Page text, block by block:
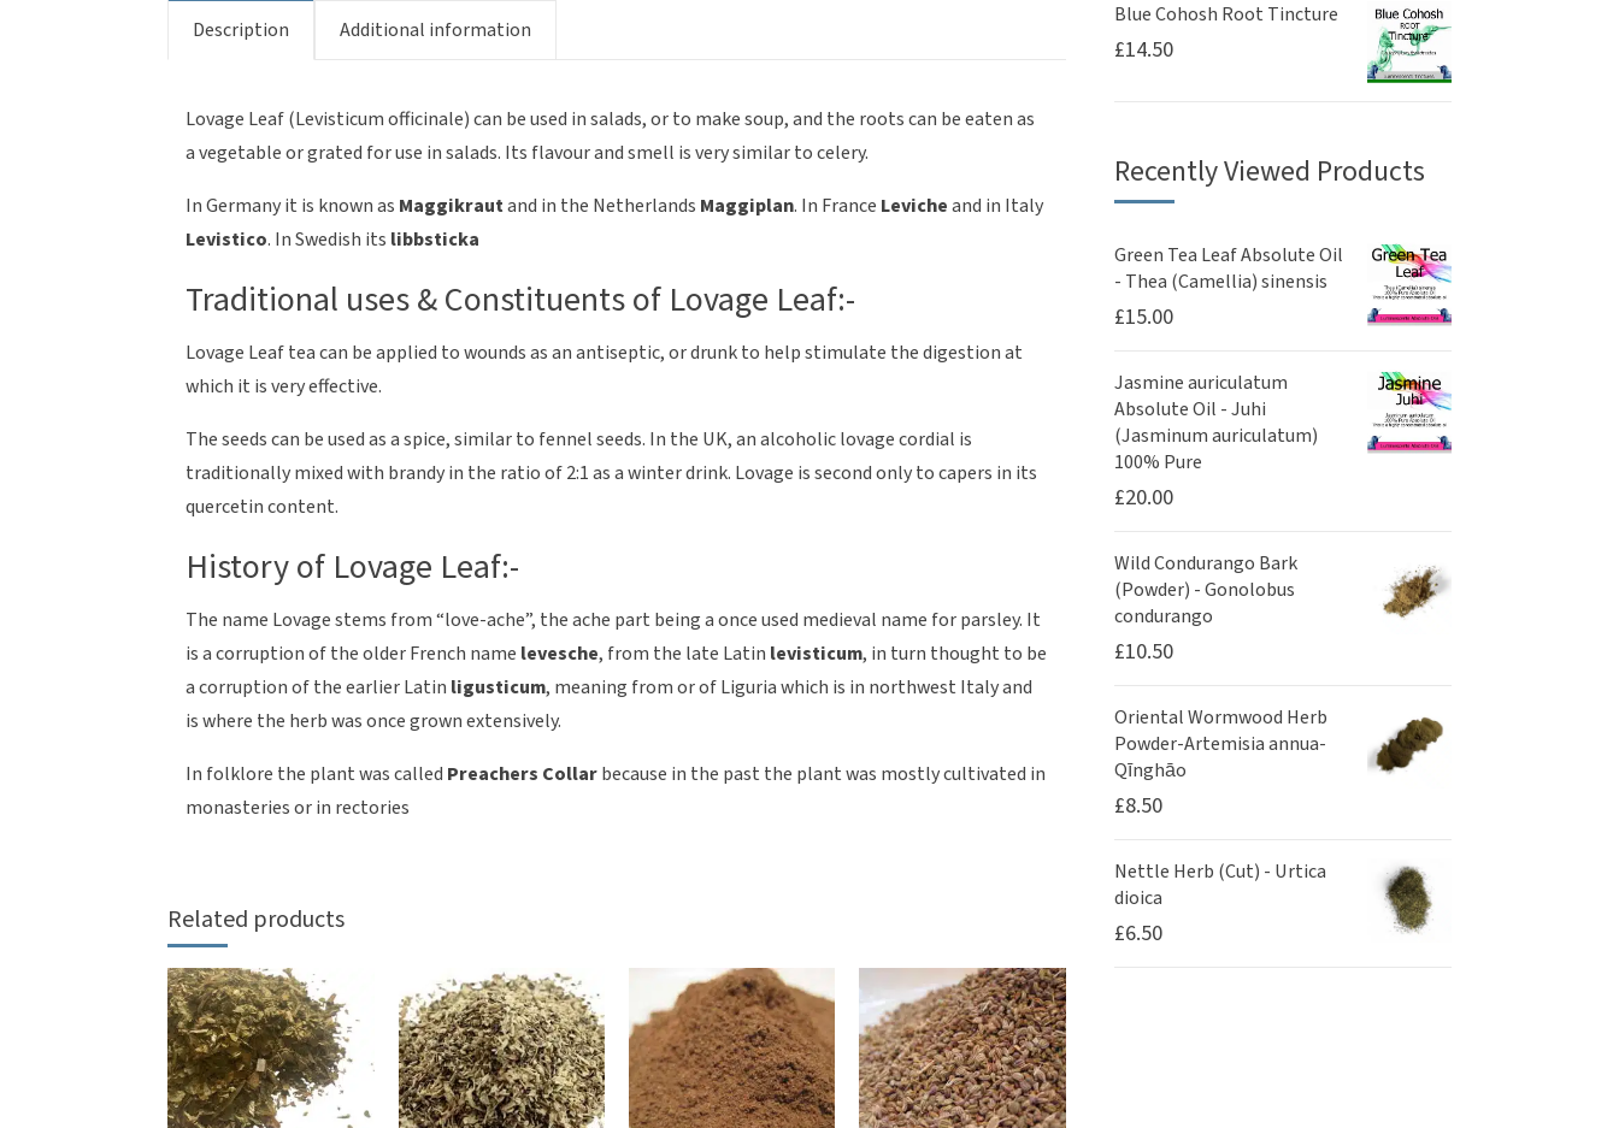
Description Additional information
Lovage Leaf (Levisticum officinale) can be used in salads, or to make soup, and the roots can be eaten as
a vegetable or grated for use in salads. Its flavour and smell is very similar to celery.
In Germany it is known as Maggikrautand in the Netherlands Maggiplan. In France Levicheand in Italy
Levistico. In Swedish its libbsticka
Traditional uses & Constituents of Lovage Leaf:-
Lovage Leaf tea can be applied to wounds as an antiseptic, or drunk to help stimulate the digestion at
which it is very effective.
The seeds can be used as a spice, similar to fennel seeds. In the UK, an alcoholic lovage cordial is
traditionally mixed with brandy in the ratio of 2:1 as a winter drink. Lovage is second only to capers in its
quercetin content.
History of Lovage Leaf:-
The name Lovage stems from “love-ache”, the ache part being a once used medieval name for parsley. It
is a corruption of the older French name levesche, from the late Latin levisticum, in turn thought to be
a corruption of the earlier Latin ligusticum, meaning from or of Liguria which is in northwest Italy and
is where the herb was once grown extensively.
In folklore the plant was called Preachers Collarbecause in the past the plant was mostly cultivated in
monasteries or in rectories
Related products
Blue Cohosh Root Tincture
£14.50
Recently Viewed Products
Green Tea Leaf Absolute Oil
- Thea (Camellia) sinensis
£15.00
Jasmine auriculatum
Absolute Oil - Juhi
(Jasminum auriculatum)
100% Pure
£20.00
Wild Condurango Bark
(Powder) - Gonolobus
condurango
£10.50
Oriental Wormwood Herb
Powder-Artemisia annua-
Qīnghāo
£8.50
Nettle Herb (Cut) - Urtica
dioica
£6.50